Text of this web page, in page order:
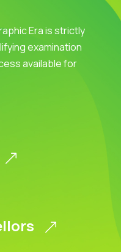
Era is strictly
examination
available for